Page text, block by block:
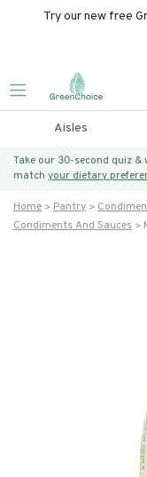
Try our new free
Aisles
Take our 30-second quiz
match your dietary
Home Pantry
Condiments And Sauces